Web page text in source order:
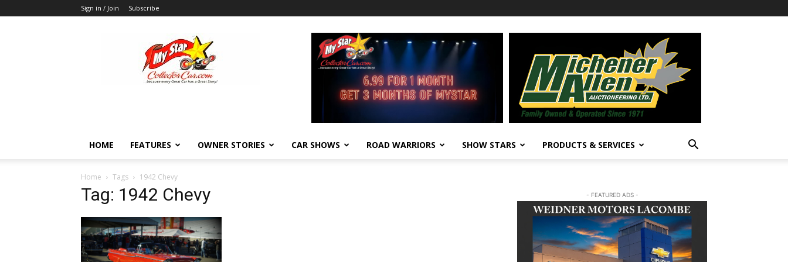
Sign in / Join Subscribe
MyStarCollectorCar
HOME FEATURES OWNER STORIES CAR SHOWS ROAD WARRIORS SHOW STARS PRODUCTS & SERVICES
Home Tags 1942 Chevy
Tag: 1942 Chevy - FEATURED ADS -